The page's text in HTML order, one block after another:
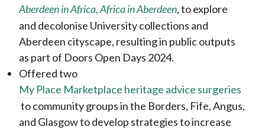
Aberdeen in Africa, Africa in Aberdeen, to explore
and decolonise University collections and
Aberdeen cityscape, resulting in public outputs
as part of Doors Open Days 2024.
Offered two
My Place Marketplace heritage advice surgeries
to community groups in the Borders, Fife, Angus,
and Glasgow to develop strategies to increase